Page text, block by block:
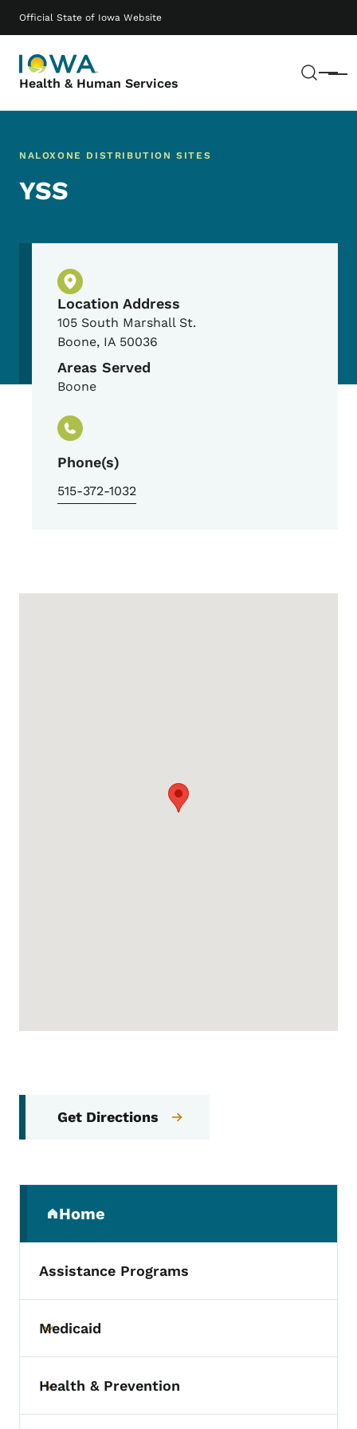
Official State of Iowa Website
Health & Human Services Menu
Main navigation
NALOXONE DISTRIBUTION SITES
YSS
Physical Location
Location Address
105 South Marshall St.
Boone, IA 50036
Areas Served
Boone
Phone(s)
515-372-1032
Get Directions
Home
(parent section)
Assistance Programs
Toggle submenu
Medicaid
Toggle submenu
Health & Prevention